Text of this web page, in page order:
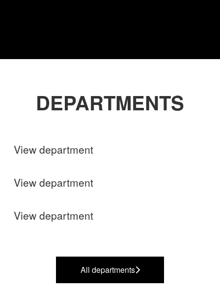
DEPARTMENTS
View department
Finance
View department
Operations
View department
All departments